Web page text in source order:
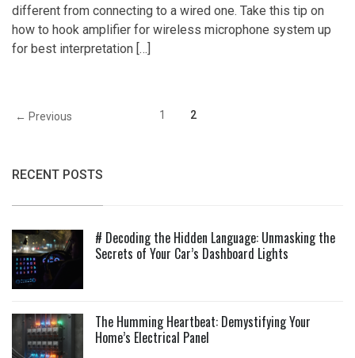
different from connecting to a wired one. Take this tip on
how to hook amplifier for wireless microphone system up
for best interpretation […]
← Previous 1 2
RECENT POSTS
# Decoding the Hidden Language: Unmasking the
Secrets of Your Car’s Dashboard Lights
The Humming Heartbeat: Demystifying Your
Home’s Electrical Panel